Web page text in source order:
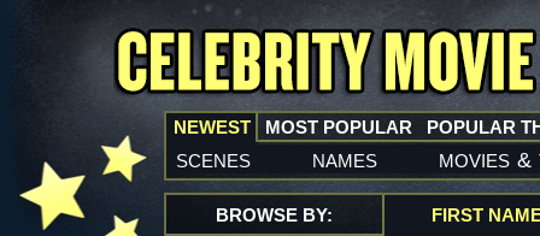
NEWEST
scenes names movies &
MOST POPULAR POPULAR
BROWSE BY: FIRST